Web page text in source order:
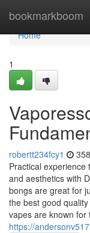
bookmarkboom
Home
Home
1
robertt234fcy1
Practical experience
and aesthetics with
bongs are great for
the best good
vapes are known for
https://